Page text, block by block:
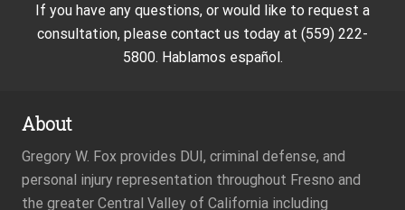
If you have any questions, or would like to request a
consultation, please contact us today at (559) 222-
5800. Hablamos español.
About
Gregory W. Fox provides DUI, criminal defense, and
personal injury representation throughout Fresno and
the greater Central Valley of California including